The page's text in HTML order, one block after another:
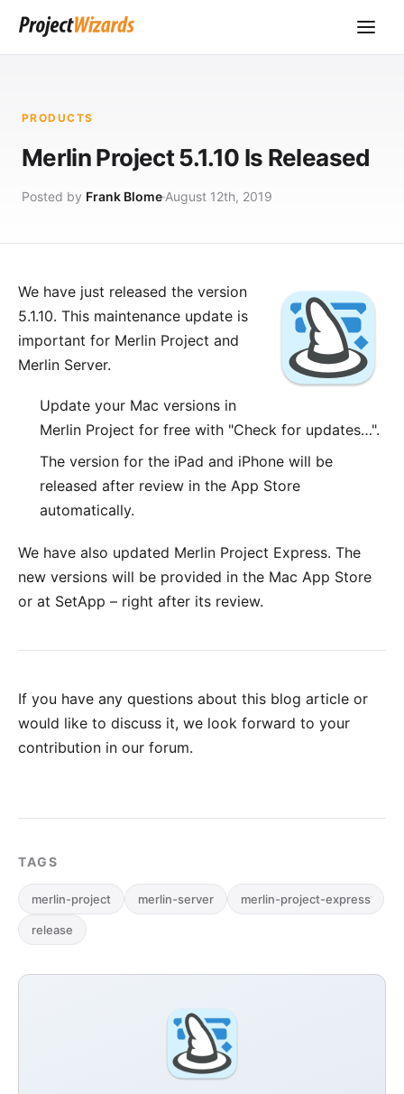
PRODUCTS
Merlin Project 5.1.10 Is Released
Posted by Frank Blome August 12th, 2019
We have just released the version
5.1.10. This maintenance update is
important for Merlin Project and
Merlin Server.
Update your Mac versions in
Merlin Project for free with "Check for updates…".
The version for the iPad and iPhone will be
released after review in the App Store
automatically.
We have also updated Merlin Project Express. The
new versions will be provided in the Mac App Store
or at SetApp – right after its review.
If you have any questions about this blog article or
would like to discuss it, we look forward to your
contribution in our forum.
TAGS
merlin-project merlin-server merlin-project-express
release